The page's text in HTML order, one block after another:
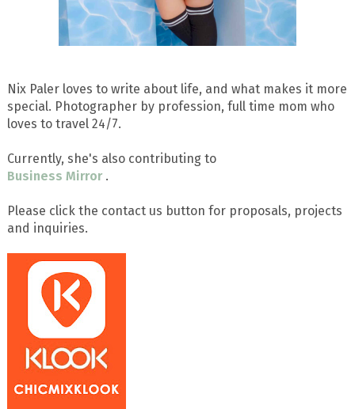
Nix Paler loves to write about life, and what makes it more
special. Photographer by profession, full time mom who
loves to travel 24/7.
Currently, she's also contributing to
Business Mirror .
Please click the contact us button for proposals, projects
and inquiries.